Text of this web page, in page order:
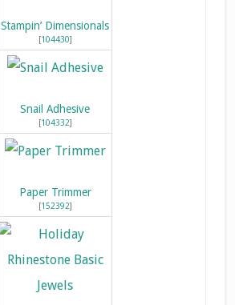
Stampin’ Dimensionals
[104430]
Snail Adhesive
[104332]
Paper Trimmer
[152392]